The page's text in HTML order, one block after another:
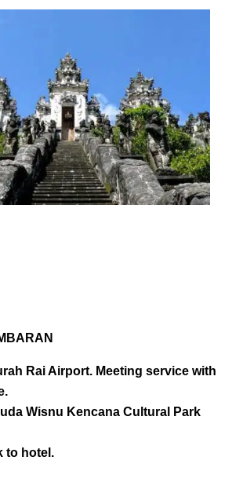
Rai Airport. Meeting service with
Wisnu Kencana Cultural Park
to hotel.